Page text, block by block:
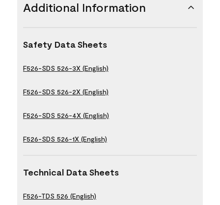
Additional Information
Safety Data Sheets
F526-SDS 526-3X (English)
F526-SDS 526-2X (English)
F526-SDS 526-4X (English)
F526-SDS 526-1X (English)
Technical Data Sheets
F526-TDS 526 (English)